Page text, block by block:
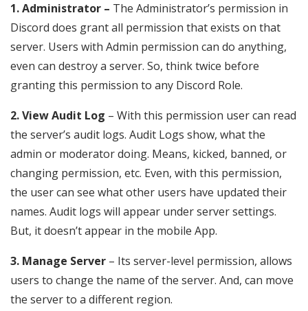
1. Administrator – The Administrator’s permission in
Discord does grant all permission that exists on that
server. Users with Admin permission can do anything,
even can destroy a server. So, think twice before
granting this permission to any Discord Role.
2. View Audit Log – With this permission user can read
the server’s audit logs. Audit Logs show, what the
admin or moderator doing. Means, kicked, banned, or
changing permission, etc. Even, with this permission,
the user can see what other users have updated their
names. Audit logs will appear under server settings.
But, it doesn’t appear in the mobile App.
3. Manage Server – Its server-level permission, allows
users to change the name of the server. And, can move
the server to a different region.